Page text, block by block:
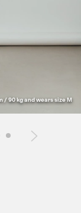
/ 90 kg and wears size M